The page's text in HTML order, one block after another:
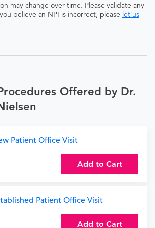
may change over time. Please validate any
believe an NPI is incorrect, please let us
Offered by Dr.
Patient Office Visit
Add to Cart
Patient Office Visit
Add to Cart